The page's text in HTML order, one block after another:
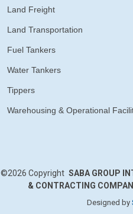
Land Freight
Land Transportation
Fuel Tankers
Water Tankers
Tippers
Warehousing & Operational
©2026 Copyright SABA GROUP
& CONTRACTING
Designed by